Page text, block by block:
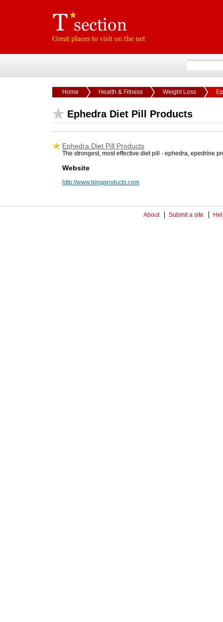
Home Health & Fitness Weight Loss
Ephedra Diet Pill Products
Ephedra Diet Pill Products
The strongest, most effective diet pill - ephedra, epedrine
Website
http://www.bingproducts.com
About Submit a site